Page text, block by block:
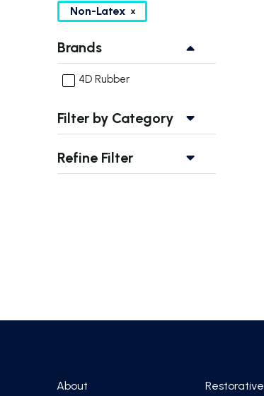
Non-Latex
Brands
4D Rubber
Filter by Category
Refine Filter
About Restorative